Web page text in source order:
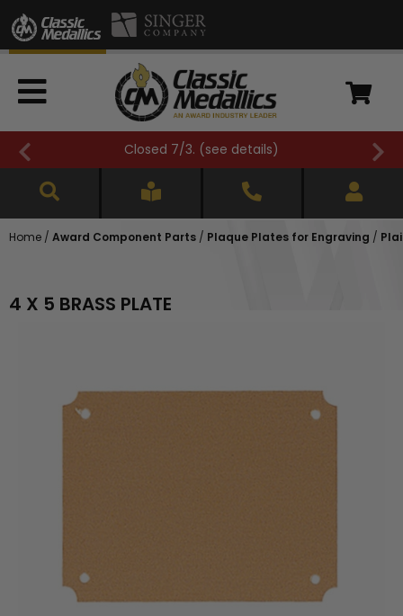
Closed 7/3. (see details)
Home / Award Component Parts / Plaque Plates for Engraving /
4 X 5 BRASS PLATE